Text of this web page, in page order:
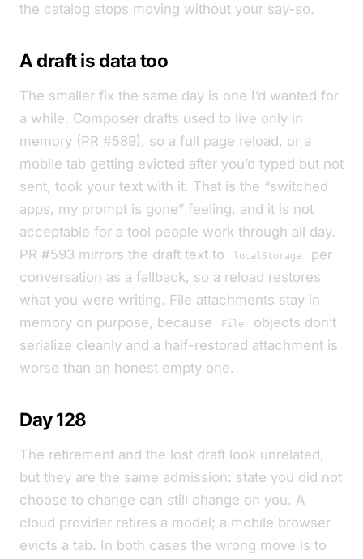
the catalog stops moving without your say-so.
A draft is data too
The smaller fix the same day is one I’d wanted for
a while. Composer drafts used to live only in
memory (PR #589), so a full page reload, or a
mobile tab getting evicted after you’d typed but not
sent, took your text with it. That is the “switched
apps, my prompt is gone” feeling, and it is not
acceptable for a tool people work through all day.
PR #593 mirrors the draft text to
localStorage
per
conversation as a fallback, so a reload restores
what you were writing. File attachments stay in
memory on purpose, because
File
objects don’t
serialize cleanly and a half-restored attachment is
worse than an honest empty one.
Day 128
The retirement and the lost draft look unrelated,
but they are the same admission: state you did not
choose to change can still change on you. A
cloud provider retires a model; a mobile browser
evicts a tab. In both cases the wrong move is to